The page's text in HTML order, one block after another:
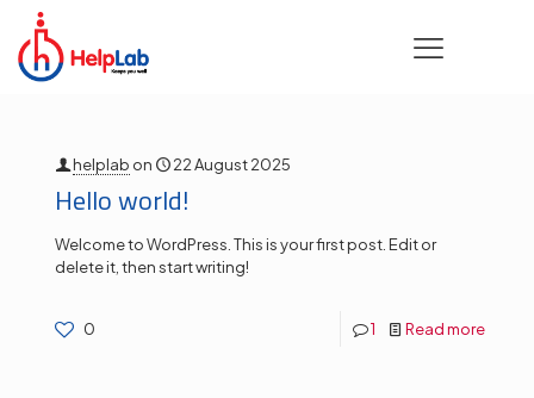
Categories Show all
helplab on 22 August 2025
Hello world!
Welcome to WordPress. This is your first post. Edit or
delete it, then start writing!
0 1 Read more